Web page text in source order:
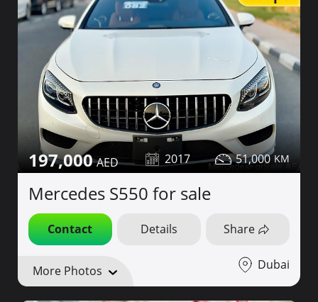
197,000 2017 51,000
Mercedes S550 for sale
Contact Details Share
More Photos Dubai